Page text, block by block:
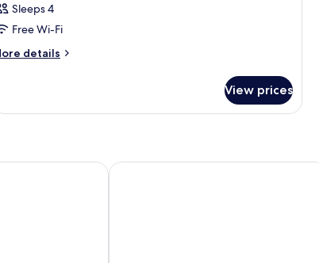
Sleeps 4
Free Wi-Fi
details
View prices
Kecho Legacy Hotel & Spa